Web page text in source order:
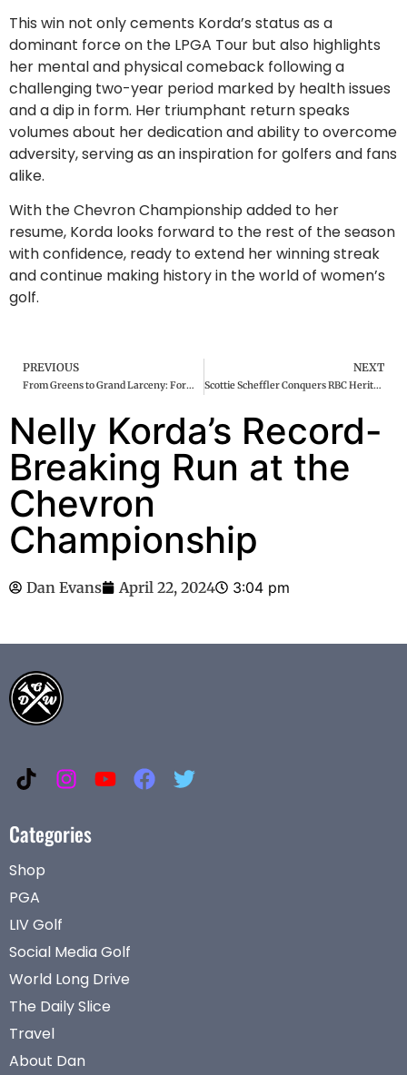
This win not only cements Korda’s status as a
dominant force on the LPGA Tour but also highlights
her mental and physical comeback following a
challenging two-year period marked by health issues
and a dip in form. Her triumphant return speaks
volumes about her dedication and ability to overcome
adversity, serving as an inspiration for golfers and fans
alike.
With the Chevron Championship added to her
resume, Korda looks forward to the rest of the season
with confidence, ready to extend her winning streak
and continue making history in the world of women’s
golf.
PREVIOUS
From Greens to Grand Larceny: Former Augusta National Employee Charged in Multimillion-Dollar Masters Memorabilia Theft
NEXT
Scottie Scheffler Conquers RBC Heritage: Cementing Legacy with 10th PGA Win Amidst Historic Run
Nelly Korda’s Record-
Breaking Run at the
Chevron
Championship
Dan Evans April 22, 2024 3:04 pm
Categories
Shop
PGA
LIV Golf
Social Media Golf
World Long Drive
The Daily Slice
Travel
About Dan